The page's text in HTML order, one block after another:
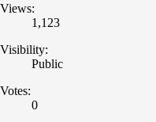
Views:
1,123
Visibility:
Public
Votes:
0